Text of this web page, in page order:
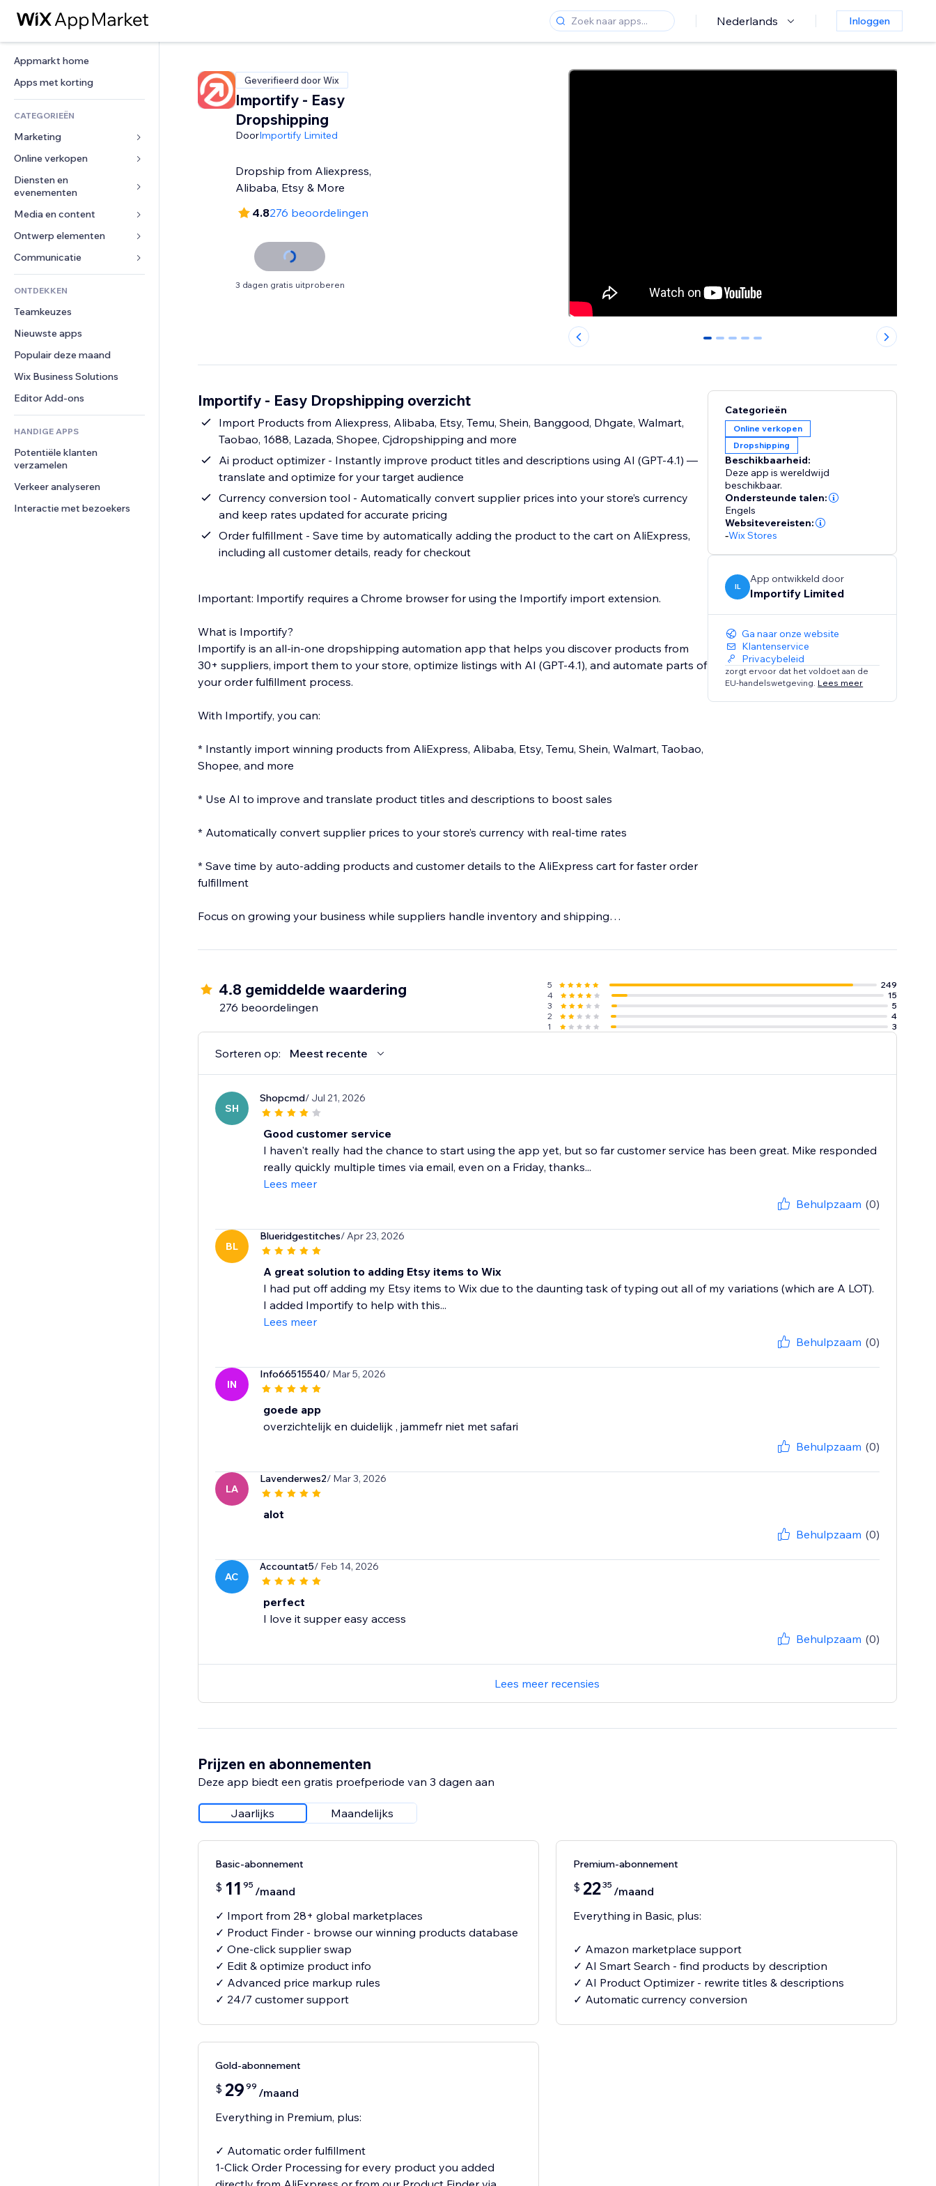
Nederlands Inloggen
Appmarkt home
Apps met korting
CATEGORIEËN
Marketing
Advertenties
Mobiel
Analytics
Social media
SEO
Betrokkenheid
Websitevermeldingen
E-mail
Conversie
Online verkopen
Apps voor webshops
Verzending en levering
Verkoopknoppen
Online cursussen
Print on demand
Boekhouding
Coupons en loyaliteit
Opslagoplossingen
Dropshipping
Prijzen en abonnementen
Crowdfunding
Eten en drinken
Diensten en
evenementen
Hotels
Evenementen
Restaurants
Vastgoed
Boekingen
Media en content
Galerij
Muziek
Podcasts
Fotografie
Video
PDF
Bestanden delen
Nieuws
Ontwerp elementen
Kaarten en navigatie
Privacy en beveiliging
Ontime
Pagina templates
Afbeeldingseffecten
Knoppen en menu's
Banners en badges
Rekenmachines
Zoeken
Weer
Grafieken en tabellen
Formulieren
Enquêtes
Chat
Opmerkingen
Telefoonnummer
Community
Beoordelingen en testimonials
CRM
ONTDEKKEN
Teamkeuzes
Nieuwste apps
Populair deze maand
Wix Business Solutions
Editor Add-ons
HANDIGE APPS
Potentiële klanten
verzamelen
Verkeer analyseren
Interactie met bezoekers
Geverifieerd door Wix
Importify - Easy
Dropshipping
DoorImportify Limited
Dropship from Aliexpress,
Alibaba, Etsy & More
4.8276 beoordelingen
3 dagen gratis uitproberen
0 1 2 3 4
Importify - Easy Dropshipping overzicht
Import Products from Aliexpress, Alibaba, Etsy, Temu, Shein, Banggood, Dhgate, Walmart,
Taobao, 1688, Lazada, Shopee, Cjdropshipping and more
Ai product optimizer - Instantly improve product titles and descriptions using AI (GPT-4.1) —
translate and optimize for your target audience
Currency conversion tool - Automatically convert supplier prices into your store’s currency
and keep rates updated for accurate pricing
Order fulfillment - Save time by automatically adding the product to the cart on AliExpress,
including all customer details, ready for checkout
Important: Importify requires a Chrome browser for using the Importify import extension.
What is Importify?
Importify is an all-in-one dropshipping automation app that helps you discover products from
30+ suppliers, import them to your store, optimize listings with AI (GPT-4.1), and automate parts of
your order fulfillment process.
With Importify, you can:
* Instantly import winning products from AliExpress, Alibaba, Etsy, Temu, Shein, Walmart, Taobao,
Shopee, and more
* Use AI to improve and translate product titles and descriptions to boost sales
* Automatically convert supplier prices to your store’s currency with real-time rates
* Save time by auto-adding products and customer details to the AliExpress cart for faster order
fulfillment
Focus on growing your business while suppliers handle inventory and shipping
Whether you're just starting out or scaling an existing store, Importify gives you the tools to
packaging or shipping.
Categorieën
Online verkopen
Dropshipping
Beschikbaarheid:
Deze app is wereldwijd
beschikbaar.
Ondersteunde talen:
Engels
Websitevereisten:
-Wix Stores
IL
App ontwikkeld door
Importify Limited
Ga naar onze website
Klantenservice
Privacybeleid
zorgt ervoor dat het voldoet aan de
EU-handelswetgeving. Lees meer
4.8 gemiddelde waardering
276 beoordelingen
5
249
4
15
3
5
2
4
1
3
Sorteren op: Meest recente
SH
Shopcmd/ Jul 21, 2026
Good customer service
I haven't really had the chance to start using the app yet, but so far customer service has been great. Mike responded
really quickly multiple times via email, even on a Friday, thanks...
Lees meer
Behulpzaam (0)
BL
Blueridgestitches/ Apr 23, 2026
A great solution to adding Etsy items to Wix
I had put off adding my Etsy items to Wix due to the daunting task of typing out all of my variations (which are A LOT).
I added Importify to help with this...
Lees meer
Behulpzaam (0)
IN
Info66515540/ Mar 5, 2026
goede app
overzichtelijk en duidelijk , jammefr niet met safari
Behulpzaam (0)
LA
Lavenderwes2/ Mar 3, 2026
alot
Behulpzaam (0)
AC
Accountat5/ Feb 14, 2026
perfect
I love it supper easy access
Behulpzaam (0)
Lees meer recensies
Prijzen en abonnementen
Deze app biedt een gratis proefperiode van 3 dagen aan
Jaarlijks Maandelijks
Basic-abonnement
$ 11 95 /maand
✓ Import from 28+ global marketplaces
✓ Product Finder - browse our winning products database
✓ One-click supplier swap
✓ Edit & optimize product info
✓ Advanced price markup rules
✓ 24/7 customer support
Premium-abonnement
$ 2235 /maand
Everything in Basic, plus:
✓ Amazon marketplace support
✓ AI Smart Search - find products by description
✓ AI Product Optimizer - rewrite titles & descriptions
✓ Automatic currency conversion
Gold-abonnement
$ 29 99 /maand
Everything in Premium, plus:
✓ Automatic order fulfillment
1-Click Order Processing for every product you added